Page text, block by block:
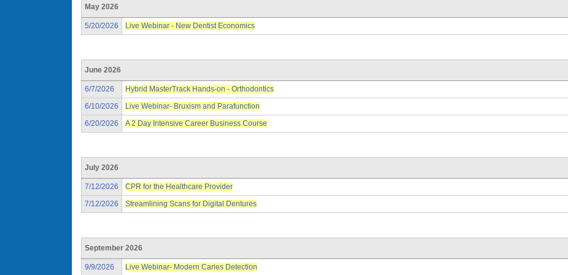
May 2026
5/20/2026 Live Webinar - New Dentist Economics
June 2026
6/7/2026
Hybrid MasterTrack Hands-on - Orthodontics
6/10/2026
Live Webinar- Bruxism and Parafunction
6/20/2026
A 2 Day Intensive Career Business Course
July 2026
7/12/2026
CPR for the Healthcare Provider
7/12/2026
Streamlining Scans for Digital Dentures
September 2026
9/9/2026 Live Webinar- Modern Caries Detection